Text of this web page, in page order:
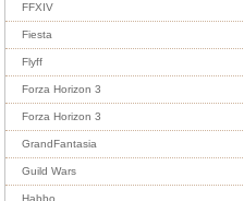
FFXIV
Fiesta
Flyff
Forza Horizon 3
Forza Horizon 3
GrandFantasia
Guild Wars
Habbo